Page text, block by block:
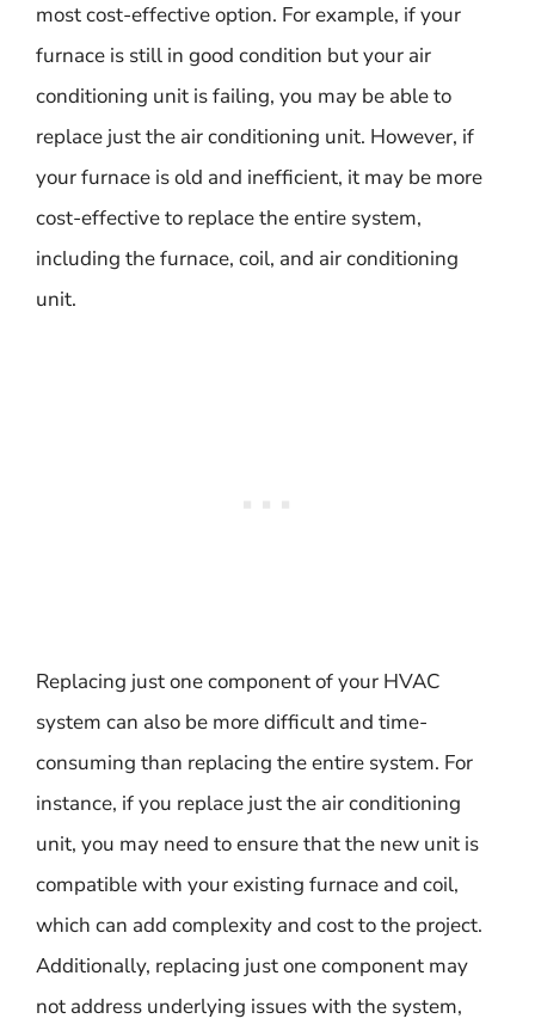
most cost-effective option. For example, if your
furnace is still in good condition but your air
conditioning unit is failing, you may be able to
replace just the air conditioning unit. However, if
your furnace is old and inefficient, it may be more
cost-effective to replace the entire system,
including the furnace, coil, and air conditioning
unit.
Replacing just one component of your HVAC
system can also be more difficult and time-
consuming than replacing the entire system. For
instance, if you replace just the air conditioning
unit, you may need to ensure that the new unit is
compatible with your existing furnace and coil,
which can add complexity and cost to the project.
Additionally, replacing just one component may
not address underlying issues with the system,